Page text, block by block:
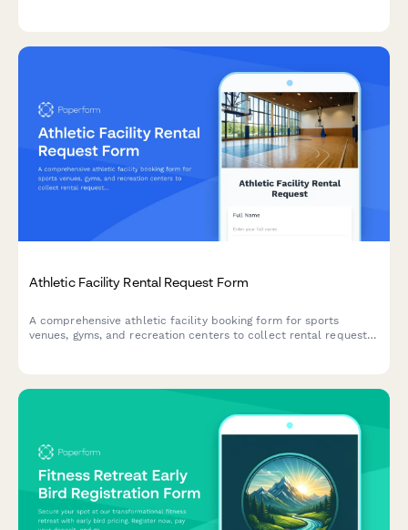
Athletic Facility Rental Request Form
A comprehensive athletic facility booking form for sports
venues, gyms, and recreation centers to collect rental requests,